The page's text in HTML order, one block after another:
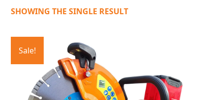
SHOWING THE SINGLE RESULT
Sale!